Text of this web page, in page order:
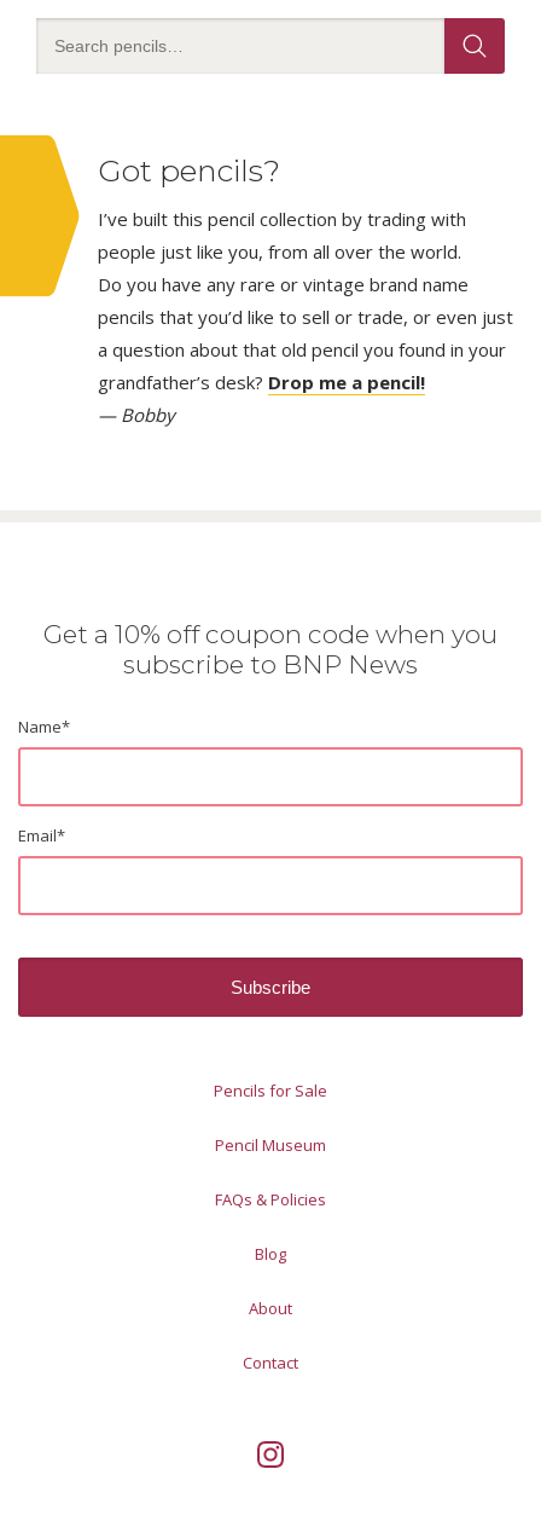
Got pencils?
I’ve built this pencil collection by trading with
people just like you, from all over the world.
Do you have any rare or vintage brand name
pencils that you’d like to sell or trade, or even just
a question about that old pencil you found in your
grandfather’s desk? Drop me a pencil!
— Bobby
Get a 10% off coupon code when you
subscribe to BNP News
Name*
Email*
Pencils for Sale
Pencil Museum
FAQs & Policies
Blog
About
Contact